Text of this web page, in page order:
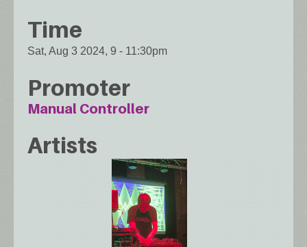
Time
Sat, Aug 3 2024, 9 - 11:30pm
Promoter
Manual Controller
Artists